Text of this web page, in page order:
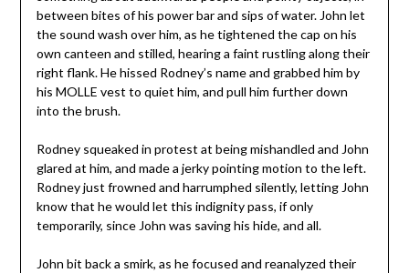
between bites of his power bar and sips of water. John let
the sound wash over him, as he tightened the cap on his
own canteen and stilled, hearing a faint rustling along their
right flank. He hissed Rodney’s name and grabbed him by
his MOLLE vest to quiet him, and pull him further down
into the brush.
Rodney squeaked in protest at being mishandled and John
glared at him, and made a jerky pointing motion to the left.
Rodney just frowned and harrumphed silently, letting John
know that he would let this indignity pass, if only
temporarily, since John was saving his hide, and all.
John bit back a smirk, as he focused and reanalyzed their